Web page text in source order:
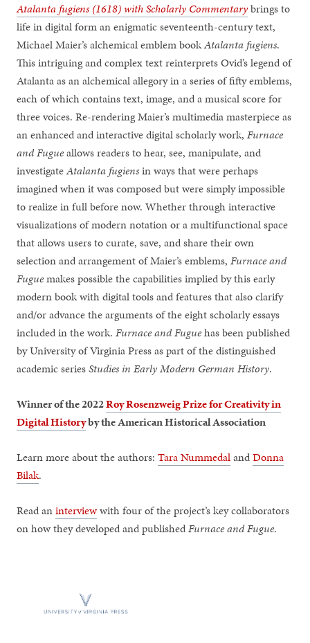
Atalanta fugiens (1618) with Scholarly Commentarybrings to
life in digital form an enigmatic seventeenth-century text,
Michael Maier’s alchemical emblem bookAtalanta fugiens.
This intriguing and complex text reinterprets Ovid’s legend of
Atalanta as an alchemical allegory in a series of fifty emblems,
each of which contains text, image, and a musical score for
three voices. Re-rendering Maier’s multimedia masterpiece as
an enhanced and interactive digital scholarly work,Furnace
and Fugueallows readers to hear, see, manipulate, and
investigateAtalanta fugiensin ways that were perhaps
imagined when it was composed but were simply impossible
to realize in full before now. Whether through interactive
visualizations of modern notation or a multifunctional space
that allows users to curate, save, and share their own
selection and arrangement of Maier’s emblems,Furnace and
Fuguemakes possible the capabilities implied by this early
modern book with digital tools and features that also clarify
and/or advance the arguments of the eight scholarly essays
included in the work.Furnace and Fuguehas been published
by University of Virginia Press as part of the distinguished
academic seriesStudies in Early Modern German History.
Winner of the 2022Roy Rosenzweig Prize for Creativity in
Digital Historyby the American Historical Association
Learn more about the authors:Tara NummedalandDonna
Bilak.
Read aninterviewwith four of the project’s key collaborators
on how they developed and publishedFurnace andFugue.